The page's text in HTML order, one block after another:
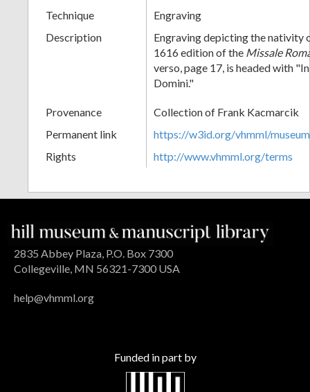
Technique
Engraving
Description
Engraving depicting the nativity
1616 edition of the Missale
verso, page 17, is headed with
Domini."
Provenance
Collection of Frank Kacmarcik
Permanent link
https://w3id.org/vhmml/
Rights
http://www.vhmml.org/terms
2835 Abbey Plaza, P.O. Box 7300
Collegeville, MN 56321-7300 USA
help@vhmml.org
Funded in part by